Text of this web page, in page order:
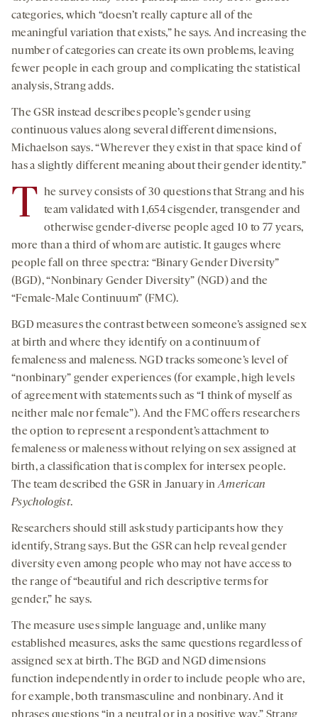
categories, which “doesn’t really capture all of the
meaningful variation that exists,” he says. And increasing the
number of categories can create its own problems, leaving
fewer people in each group and complicating the statistical
analysis, Strang adds.
The GSR instead describes people’s gender using
continuous values along several different dimensions,
Michaelson says. “Wherever they exist in that space kind of
has a slightly different meaning about their gender identity.”
T he survey consists of 30 questions that Strang and his
team validated with 1,654 cisgender, transgender and
otherwise gender-diverse people aged 10 to 77 years,
more than a third of whom are autistic. It gauges where
people fall on three spectra: “Binary Gender Diversity”
(BGD), “Nonbinary Gender Diversity” (NGD) and the
“Female-Male Continuum” (FMC).
BGD measures the contrast between someone’s assigned sex
at birth and where they identify on a continuum of
femaleness and maleness. NGD tracks someone’s level of
“nonbinary” gender experiences (for example, high levels
of agreement with statements such as “I think of myself as
neither male nor female”). And the FMC offers researchers
the option to represent a respondent’s attachment to
femaleness or maleness without relying on sex assigned at
birth, a classification that is complex for intersex people.
The team described the GSR in January inAmerican
Psychologist.
Researchers should still ask study participants how they
identify, Strang says. But the GSR can help reveal gender
diversity even among people who may not have access to
the range of “beautiful and rich descriptive terms for
gender,” he says.
The measure uses simple language and, unlike many
established measures, asks the same questions regardless of
assigned sex at birth. The BGD and NGD dimensions
function independently in order to include people who are,
for example, both transmasculine and nonbinary. And it
phrases questions “in a neutral or in a positive way,” Strang